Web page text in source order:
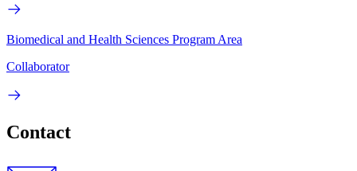
Biomedical and Health Sciences Program Area
Collaborator
Contact